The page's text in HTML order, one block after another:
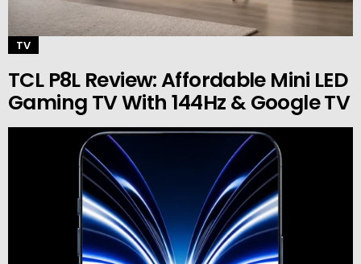
TV
TCL P8L Review: Affordable Mini LED
Gaming TV With 144Hz & Google TV